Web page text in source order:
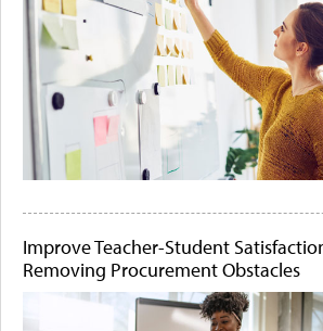
Improve Teacher-Student
Removing Procurement Obstacles